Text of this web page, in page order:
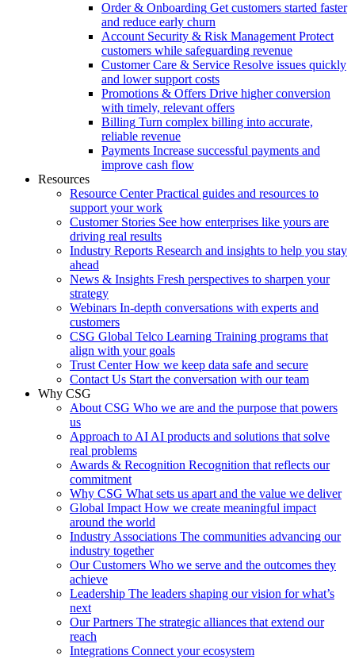
Order & Onboarding Get customers started faster
and reduce early churn
Account Security & Risk Management Protect
customers while safeguarding revenue
Customer Care & Service Resolve issues quickly
and lower support costs
Promotions & Offers Drive higher conversion
with timely, relevant offers
Billing Turn complex billing into accurate,
reliable revenue
Payments Increase successful payments and
improve cash flow
Resources
Resource Center Practical guides and resources to
support your work
Customer Stories See how enterprises like yours are
driving real results
Industry Reports Research and insights to help you stay
ahead
News & Insights Fresh perspectives to sharpen your
strategy
Webinars In-depth conversations with experts and
customers
CSG Global Telco Learning Training programs that
align with your goals
Trust Center How we keep data safe and secure
Contact Us Start the conversation with our team
Why CSG
About CSG Who we are and the purpose that powers
us
Approach to AI AI products and solutions that solve
real problems
Awards & Recognition Recognition that reflects our
commitment
Why CSG What sets us apart and the value we deliver
Global Impact How we create meaningful impact
around the world
Industry Associations The communities advancing our
industry together
Our Customers Who we serve and the outcomes they
achieve
Leadership The leaders shaping our vision for what’s
next
Our Partners The strategic alliances that extend our
reach
Integrations Connect your ecosystem